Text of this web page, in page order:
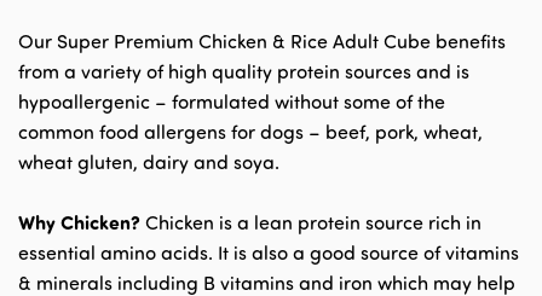
Our Super Premium Chicken & Rice Adult Cube benefits
from a variety of high quality protein sources and is
hypoallergenic – formulated without some of the
common food allergens for dogs – beef, pork, wheat,
wheat gluten, dairy and soya.
Why Chicken? Chicken is a lean protein source rich in
essential amino acids. It is also a good source of vitamins
& minerals including B vitamins and iron which may help